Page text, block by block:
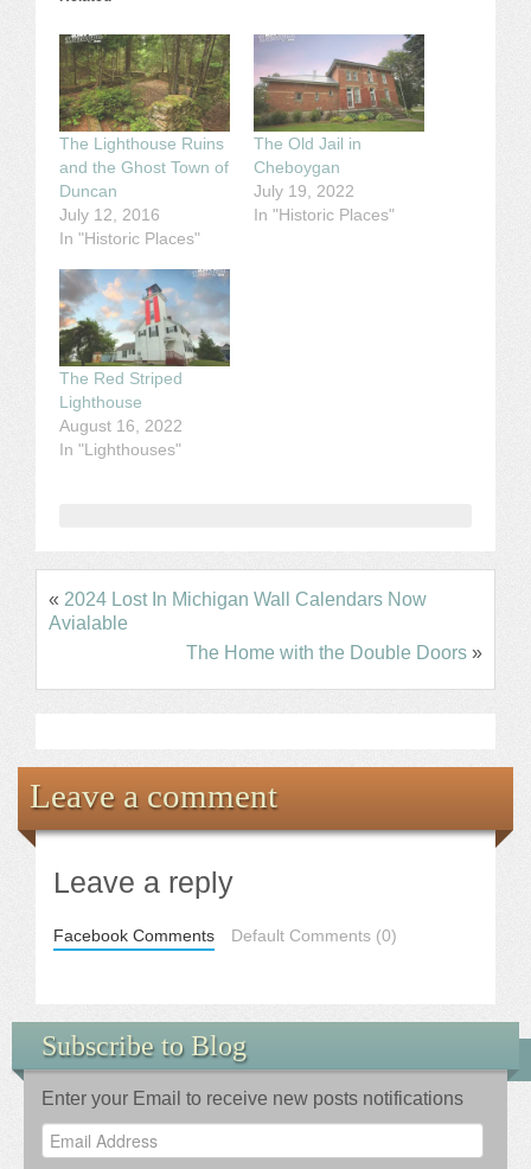
The Lighthouse Ruins
and the Ghost Town of
Duncan
July 12, 2016
In "Historic Places"
The Old Jail in
Cheboygan
July 19, 2022
In "Historic Places"
The Red Striped
Lighthouse
August 16, 2022
In "Lighthouses"
« 2024 Lost In Michigan Wall Calendars Now
Avialable
The Home with the Double Doors »
Leave a comment
Leave a reply
Facebook Comments Default Comments (0)
Subscribe to Blog
Enter your Email to receive new posts notifications
Email
Address